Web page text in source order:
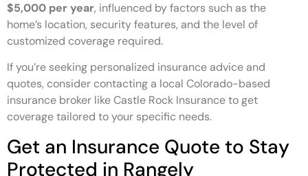
$5,000 per year, influenced by factors such as the
home’s location, security features, and the level of
customized coverage required.
If you’re seeking personalized insurance advice and
quotes, consider contacting a local Colorado-based
insurance broker like Castle Rock Insurance to get
coverage tailored to your specific needs.
Get an Insurance Quote to Stay
Protected in Rangely